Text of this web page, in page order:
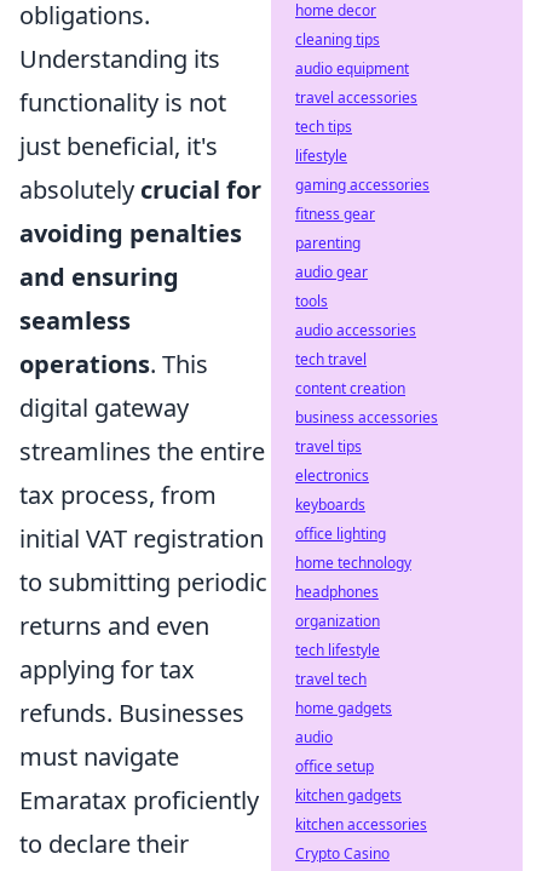
obligations.
Understanding its
functionality is not
just beneficial, it's
absolutely crucial for
avoiding penalties
and ensuring
seamless
operations. This
digital gateway
streamlines the entire
tax process, from
initial VAT registration
to submitting periodic
returns and even
applying for tax
refunds. Businesses
must navigate
Emaratax proficiently
to declare their
home decor
cleaning tips
audio equipment
travel accessories
tech tips
lifestyle
gaming accessories
fitness gear
parenting
audio gear
tools
audio accessories
tech travel
content creation
business accessories
travel tips
electronics
keyboards
office lighting
home technology
headphones
organization
tech lifestyle
travel tech
home gadgets
audio
office setup
kitchen gadgets
kitchen accessories
Crypto Casino